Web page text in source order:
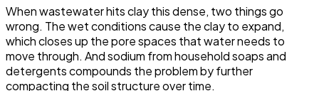
When wastewater hits clay this dense, two things go
wrong. The wet conditions cause the clay to expand,
which closes up the pore spaces that water needs to
move through. And sodium from household soaps and
detergents compounds the problem by further
compacting the soil structure over time.